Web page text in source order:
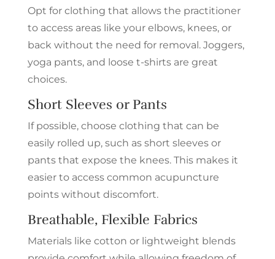
Opt for clothing that allows the practitioner
to access areas like your elbows, knees, or
back without the need for removal. Joggers,
yoga pants, and loose t-shirts are great
choices.
Short Sleeves or Pants
If possible, choose clothing that can be
easily rolled up, such as short sleeves or
pants that expose the knees. This makes it
easier to access common acupuncture
points without discomfort.
Breathable, Flexible Fabrics
Materials like cotton or lightweight blends